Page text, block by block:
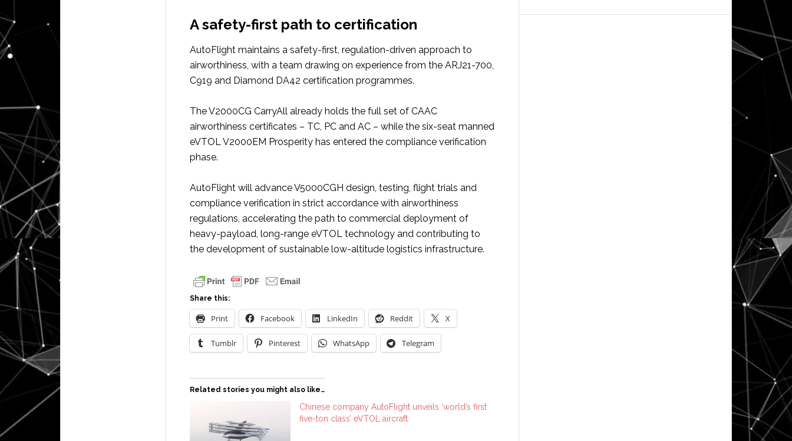
A safety-first path to certification
AutoFlight maintains a safety-first, regulation-driven approach to
airworthiness, with a team drawing on experience from the ARJ21-700,
C919 and Diamond DA42 certification programmes.
The V2000CG CarryAll already holds the full set of CAAC
airworthiness certificates – TC, PC and AC – while the six-seat manned
eVTOL V2000EM Prosperity has entered the compliance verification
phase.
AutoFlight will advance V5000CGH design, testing, flight trials and
compliance verification in strict accordance with airworthiness
regulations, accelerating the path to commercial deployment of
heavy-payload, long-range eVTOL technology and contributing to
the development of sustainable low-altitude logistics infrastructure.
Share this:
Print Facebook LinkedIn Reddit X
Tumblr Pinterest WhatsApp Telegram
Related stories you might also like…
Chinese company AutoFlight unveils ‘world’s first
five-ton class’ eVTOL aircraft